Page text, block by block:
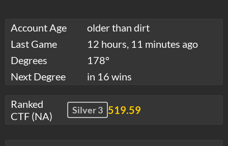
Account Age
older than dirt
Last Game
12 hours, 11 minutes ago
Degrees
178°
Next Degree
in 16 wins
Ranked
CTF (NA)
Silver 3 519.59